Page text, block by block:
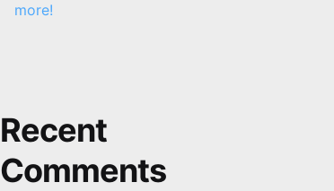
more!
Recent
Comments